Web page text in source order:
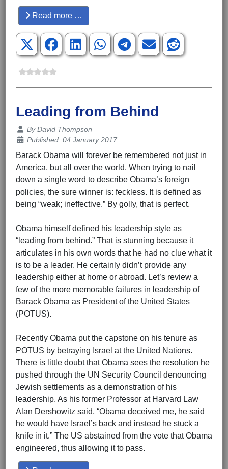
Read more …
Leading from Behind
Details
ByDavid Thompson
Published: 04 January 2017
Barack Obama will forever be remembered not just in
America, but all over the world. When trying to nail
down a single word to describe Obama’s foreign
policies, the sure winner is: feckless. It is defined as
being “weak; ineffective.” By golly, that is perfect.
Obama himself defined his leadership style as
“leading from behind.” That is stunning because it
articulates in his own words that he had no clue what it
is to be a leader. He certainly didn’t provide any
leadership either at home or abroad. Let’s review a
few of the more memorable failures in leadership of
Barack Obama as President of the United States
(POTUS).
Recently Obama put the capstone on his tenure as
POTUS by betraying Israel at the United Nations.
There is little doubt that Obama sees the resolution he
pushed through the UN Security Council denouncing
Jewish settlements as a demonstration of his
leadership. As his former Professor at Harvard Law
Alan Dershowitz said, “Obama deceived me, he said
he would have Israel’s back and instead he stuck a
knife in it.” The US abstained from the vote that Obama
engineered, thus allowing it to pass.